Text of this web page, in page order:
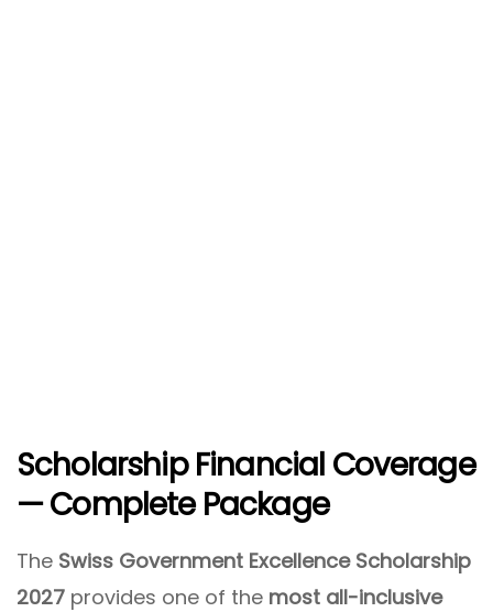
Scholarship Financial Coverage
— Complete Package
The Swiss Government Excellence Scholarship
2027 provides one of the most all-inclusive